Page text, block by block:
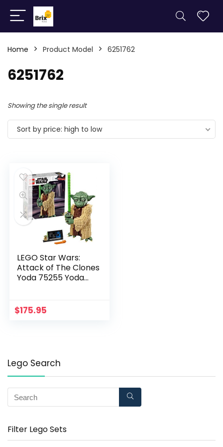
Home Product Model 6251762
6251762
Showing the single result
Sort by price: high to low
LEGO Star Wars:
Attack of The Clones
Yoda 75255 Yoda
with Lightsaber (1,771
Pieces)
$175.95
Lego Search
Filter Lego Sets